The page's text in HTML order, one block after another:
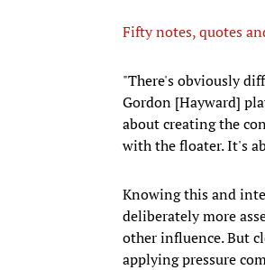
Fifty notes, quotes
​"There's obviously
Gordon [Hayward]
about creating the
with the floater. It's
Knowing this and
deliberately more
other influence. But
applying pressure